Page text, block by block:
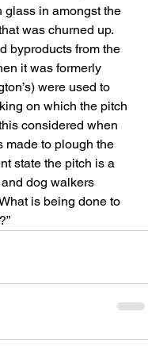
glass in amongst the
was churned up.
byproducts from the
it was formerly
were used to
on which the pitch
considered when
made to plough the
state the pitch is a
dog walkers
is being done to